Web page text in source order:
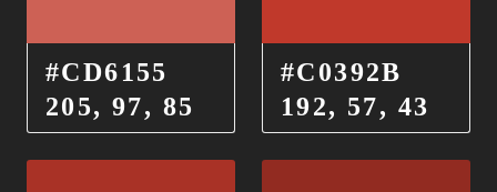
#CD6155
205, 97, 85
#C0392B
192, 57, 43